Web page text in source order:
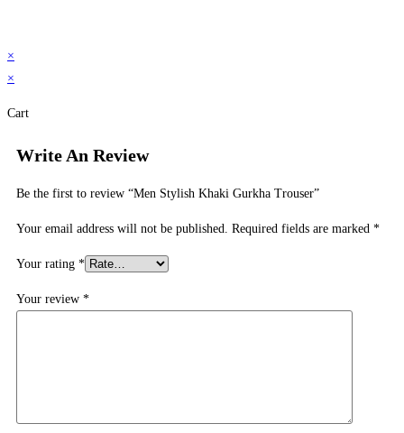
×
×
Cart
Write An Review
Be the first to review “Men Stylish Khaki Gurkha Trouser”
Your email address will not be published. Required fields are marked *
Your rating *
Your review *